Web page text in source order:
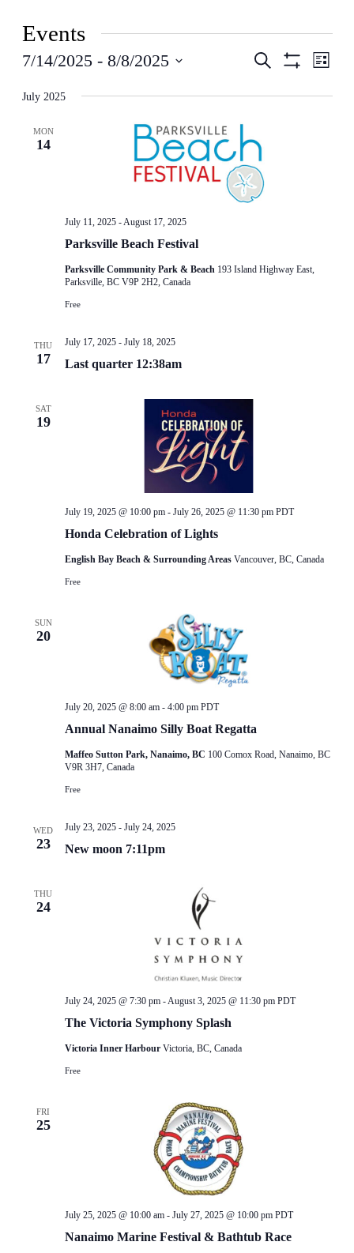
Events
Events
and
Navigation
Search
List
7/14/2025 - 8/8/2025
date.
July 2025
MON
14
Parksville Beach Festival
July 11, 2025-August 17, 2025
Parksville Community Park & Beach 193 Island Highway East,
Parksville, BC V9P 2H2, Canada
Free
THU
17 Last quarter 12:38am
July 17, 2025- July 18, 2025
SAT
19
Honda Celebration of Lights
July 19, 2025 @ 10:00 pm- July 26, 2025 @ 11:30 pm PDT
English Bay Beach & Surrounding Areas Vancouver, BC, Canada
Free
SUN
20
Annual Nanaimo Silly Boat Regatta
July 20, 2025 @ 8:00 am- 4:00 pm PDT
Maffeo Sutton Park, Nanaimo, BC 100 Comox Road, Nanaimo, BC
V9R 3H7, Canada
Free
WED
23 New moon 7:11pm
July 23, 2025- July 24, 2025
THU
24
The Victoria Symphony Splash
July 24, 2025 @ 7:30 pm-August 3, 2025 @ 11:30 pm PDT
Victoria Inner Harbour Victoria, BC, Canada
Free
FRI
25
Nanaimo Marine Festival & Bathtub Race
July 25, 2025 @ 10:00 am- July 27, 2025 @ 10:00 pm PDT